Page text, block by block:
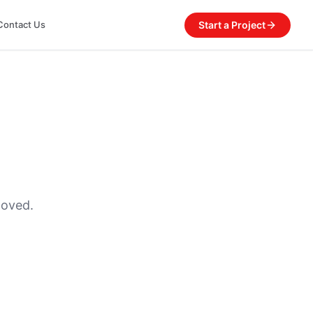
Us Start a Project